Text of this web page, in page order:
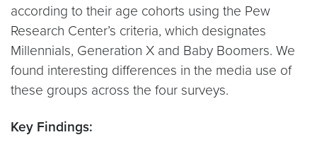
according to their age cohorts using the Pew
Research Center’s criteria, which designates
Millennials, Generation X and Baby Boomers. We
found interesting differences in the media use of
these groups across the four surveys.
Key Findings: